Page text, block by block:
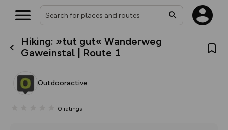
Hiking: »tut gut« Wanderweg
Gaweinstal | Route 1
Outdooractive
0 ratings
What’s new:
The new Map Selector is here!
house basemap and US map
you view your content on the